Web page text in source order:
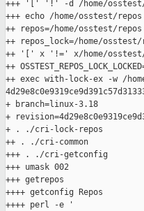
+++ '[' '!' -d /home/
+++ echo /home/osstest/repos
++ repos=/home/osstest/repos
++ repos_lock=/home/
++ '[' x '!=' x/home/
++
++ exec with-lock-ex -w /
+ branch=linux-3.18
+
+ . ./cri-lock-repos
++ . ./cri-common
+++ . ./cri-getconfig
+++ umask 002
+++ getrepos
++++ getconfig Repos
++++ perl -e '